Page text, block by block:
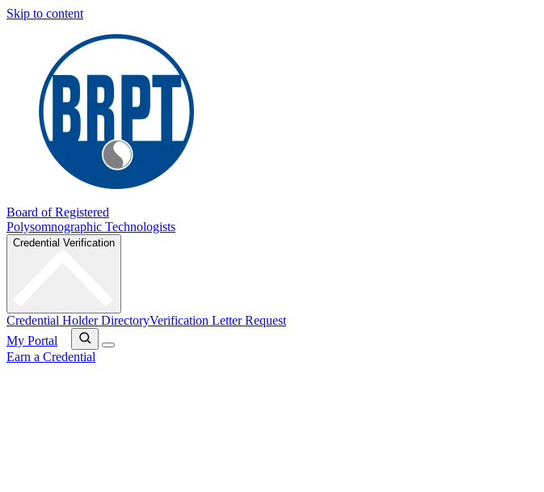
Skip to content
Board of Registered
Polysomnographic Technologists
Credential Verification
Credential Holder DirectoryVerification Letter Request
My Portal
Earn a Credential